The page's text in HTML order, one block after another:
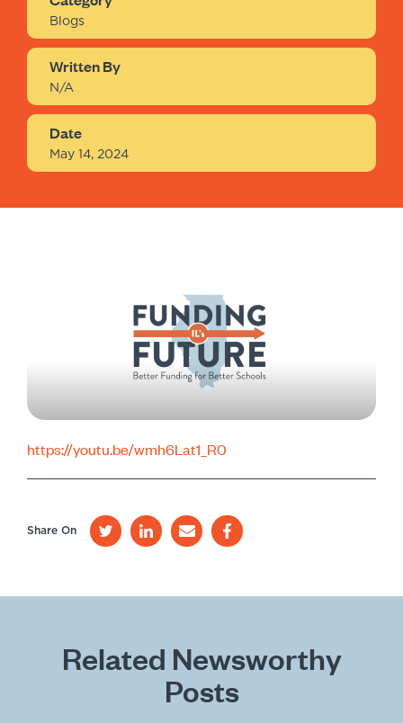
Blogs
Written By
N/A
Date
May 14, 2024
https://youtu.be/wmh6Lat1_R0
Share On
Related Newsworthy
Posts